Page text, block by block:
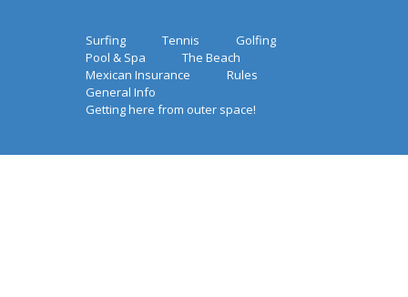
Surfing Tennis
Golfing
Pool & Spa
The Beach
Mexican Insurance
Rules
General Info
Getting here from outer space!